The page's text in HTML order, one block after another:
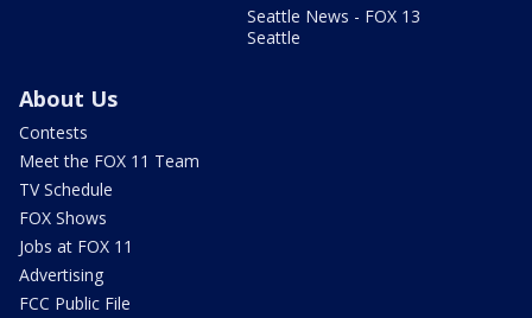
Seattle News - FOX 13
Seattle
About Us
Contests
Meet the FOX 11 Team
TV Schedule
FOX Shows
Jobs at FOX 11
Advertising
FCC Public File